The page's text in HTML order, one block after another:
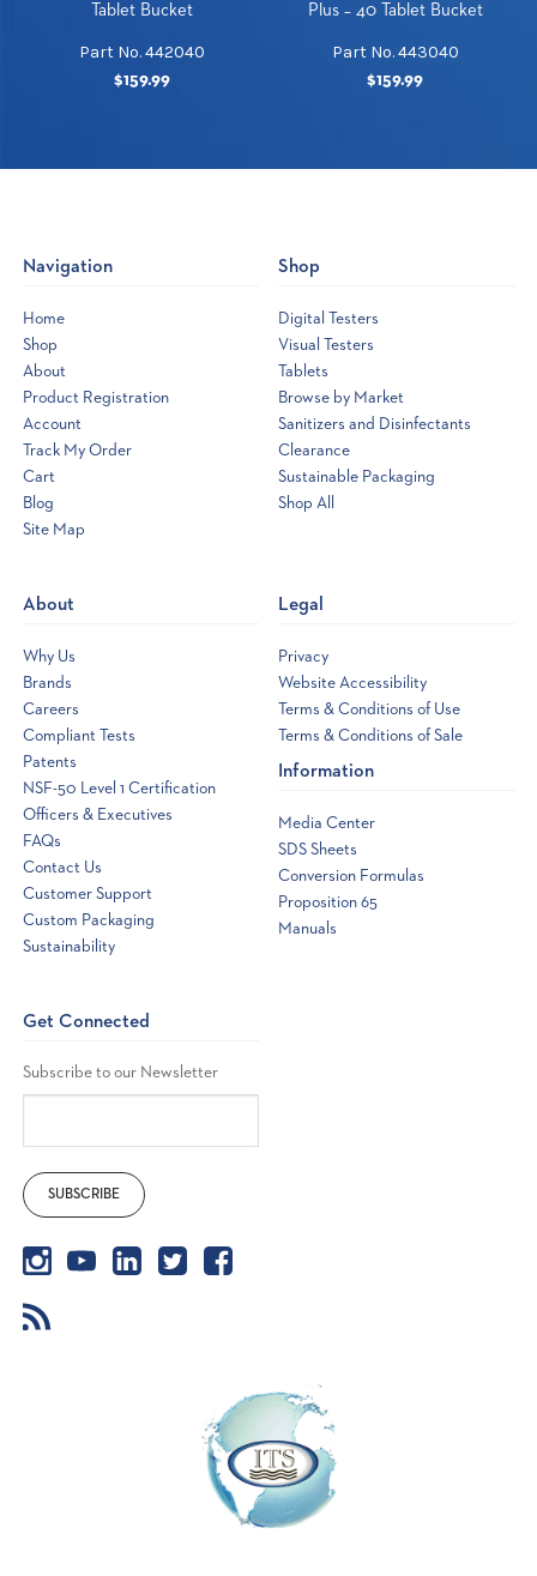
Tablet Bucket
Part No. 442040
$159.99
Plus – 40 Tablet Bucket
Part No. 443040
$159.99
Navigation
Home
Shop
About
Product Registration
Account
Track My Order
Cart
Blog
Site Map
Shop
Digital Testers
Visual Testers
Tablets
Browse by Market
Sanitizers and Disinfectants
Clearance
Sustainable Packaging
Shop All
About
Why Us
Brands
Careers
Compliant Tests
Patents
NSF-50 Level 1 Certification
Officers & Executives
FAQs
Contact Us
Customer Support
Custom Packaging
Sustainability
Legal
Privacy
Website Accessibility
Terms & Conditions of Use
Terms & Conditions of Sale
Information
Media Center
SDS Sheets
Conversion Formulas
Proposition 65
Manuals
Get Connected
Subscribe to our Newsletter